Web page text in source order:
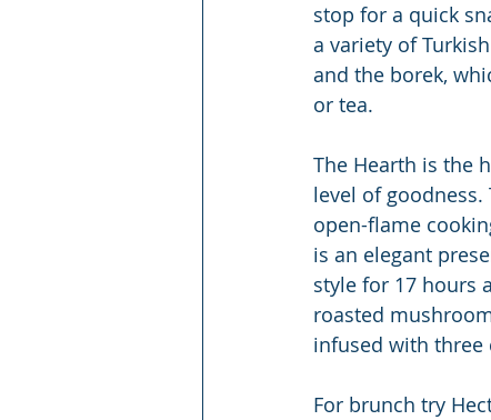
stop for a quick
a variety of
and the borek,
or tea.
The Hearth is the
level of
open-flame
is an elegant
style for 17 hours
roasted
infused with three
For brunch try